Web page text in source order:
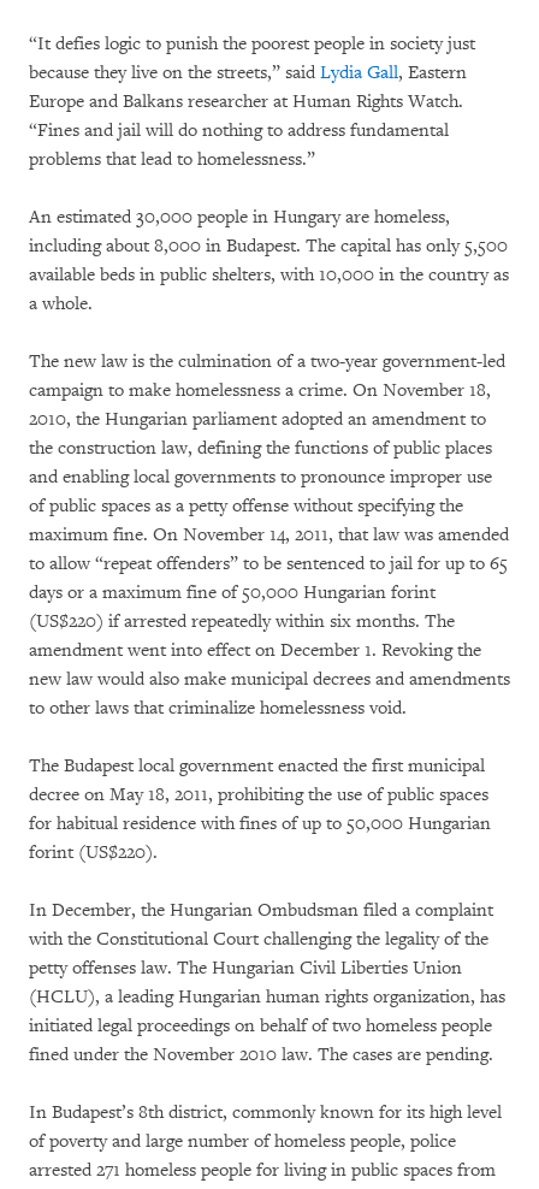
“It defies logic to punish the poorest people in society just
because they live on the streets,” said Lydia Gall, Eastern
Europe and Balkans researcher at Human Rights Watch.
“Fines and jail will do nothing to address fundamental
problems that lead to homelessness.”
An estimated 30,000 people in Hungary are homeless,
including about 8,000 in Budapest. The capital has only 5,500
available beds in public shelters, with 10,000 in the country as
a whole.
The new law is the culmination of a two-year government-led
campaign to make homelessness a crime. On November 18,
2010, the Hungarian parliament adopted an amendment to
the construction law, defining the functions of public places
and enabling local governments to pronounce improper use
of public spaces as a petty offense without specifying the
maximum fine. On November 14, 2011, that law was amended
to allow “repeat offenders” to be sentenced to jail for up to 65
days or a maximum fine of 50,000 Hungarian forint
(US$220) if arrested repeatedly within six months. The
amendment went into effect on December 1. Revoking the
new law would also make municipal decrees and amendments
to other laws that criminalize homelessness void.
The Budapest local government enacted the first municipal
decree on May 18, 2011, prohibiting the use of public spaces
for habitual residence with fines of up to 50,000 Hungarian
forint (US$220).
In December, the Hungarian Ombudsman filed a complaint
with the Constitutional Court challenging the legality of the
petty offenses law. The Hungarian Civil Liberties Union
(HCLU), a leading Hungarian human rights organization, has
initiated legal proceedings on behalf of two homeless people
fined under the November 2010 law. The cases are pending.
In Budapest’s 8th district, commonly known for its high level
of poverty and large number of homeless people, police
arrested 271 homeless people for living in public spaces from